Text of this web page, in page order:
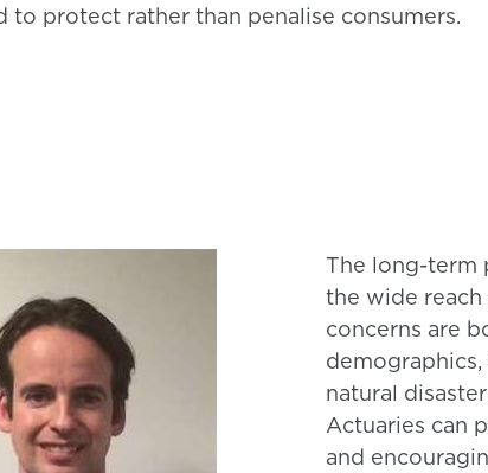
to protect rather than penalise consumers.
The long-term
the wide
concerns are
natural
Actuaries can
and